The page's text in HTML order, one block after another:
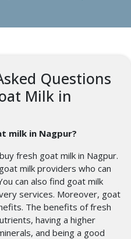
Questions
Milk in
milk in Nagpur?
fresh goat milk in Nagpur.
milk providers who can
can also find goat milk
services. Moreover, goat
The benefits of fresh
having a higher
and being a good